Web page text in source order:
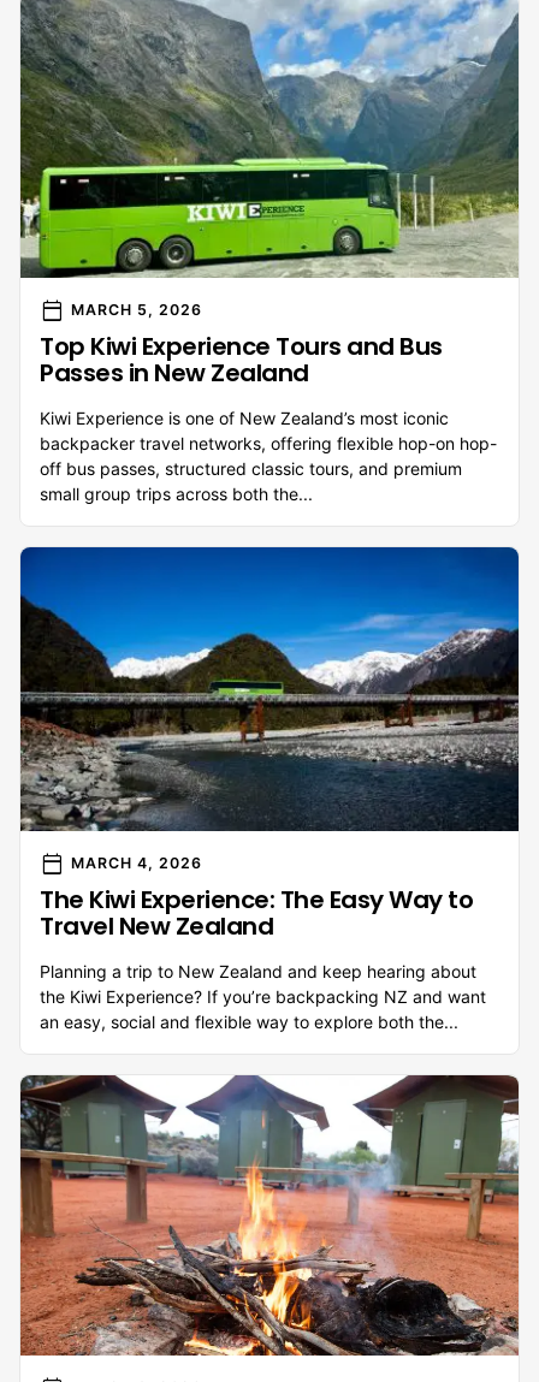
calendar_today MARCH 5, 2026
Top Kiwi Experience Tours and Bus
Passes in New Zealand
Kiwi Experience is one of New Zealand’s most iconic
backpacker travel networks, offering flexible hop-on hop-
off bus passes, structured classic tours, and premium
small group trips across both the...
calendar_today MARCH 4, 2026
The Kiwi Experience: The Easy Way to
Travel New Zealand
Planning a trip to New Zealand and keep hearing about
the Kiwi Experience? If you’re backpacking NZ and want
an easy, social and flexible way to explore both the...